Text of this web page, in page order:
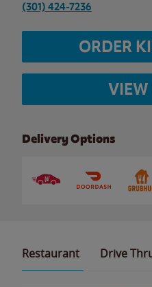
(301) 424-7236
ORDER
Delivery Options
Restaurant Drive